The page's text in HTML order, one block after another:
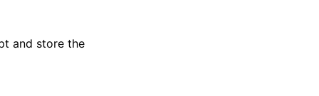
and store the